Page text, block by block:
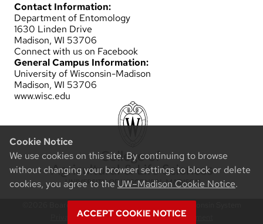
Cookie Notice
We use cookies on this site. By continuing to browse
without changing your browser settings to block or delete
cookies, you agree to the UW–Madison Cookie Notice.
ACCEPT COOKIE NOTICE
Contact Information:
Department of Entomology
1630 Linden Drive
Madison, WI 53706
Connect with us on Facebook
General Campus Information:
University of Wisconsin-Madison
Madison, WI 53706
www.wisc.edu
©2026 Board of Regents of the University of Wisconsin System
Privacy Notice|Non-Discrimination Statement